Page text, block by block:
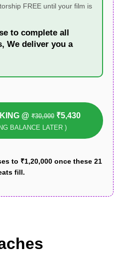
FREE until your film is
to complete all
We deliver you a
@₹30,000₹5,430
BALANCE LATER )
to ₹1,20,000 once these 21
fill.